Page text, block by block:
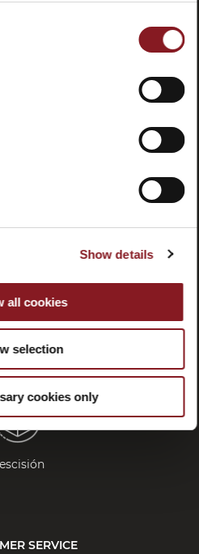
Show details
all cookies
selection
cookies only
Tutorial y
manuales
SERVICE